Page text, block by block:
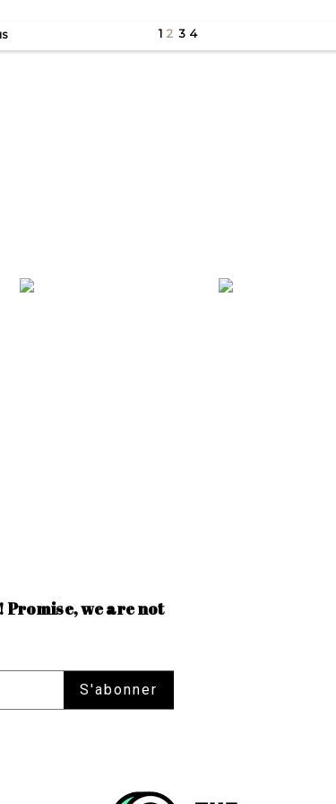
12 34
Promise, we are not
S'abonner